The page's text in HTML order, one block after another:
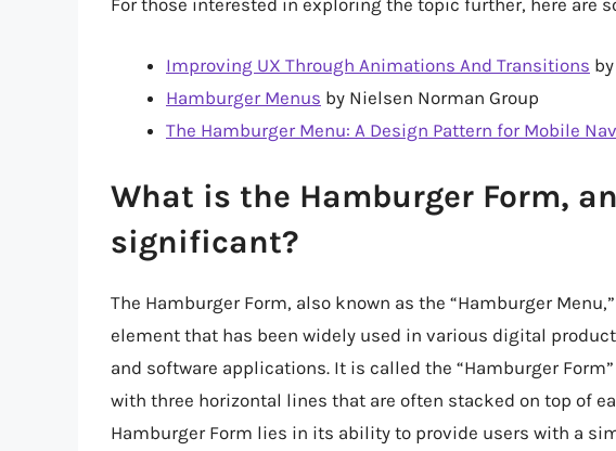
For those interested in exploring the topic further, here are
Improving UX Through Animations And Transitions
Hamburger Menus by Nielsen Norman Group
The Hamburger Menu: A Design Pattern for Mobile
What is the Hamburger Form,
significant?
The Hamburger Form, also known as the “Hamburger
element that has been widely used in various digital
and software applications. It is called the “Hamburger
with three horizontal lines that are often stacked on top of
Hamburger Form lies in its ability to provide users with a